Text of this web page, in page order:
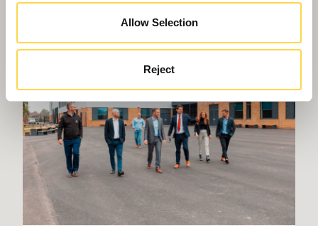
Allow Selection
Reject